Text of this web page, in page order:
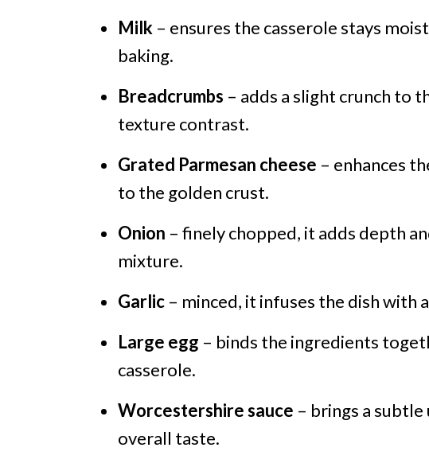
Milk – ensures the casserole stays
baking.
Breadcrumbs – adds a slight crunch to
texture contrast.
Grated Parmesan cheese – enhances
to the golden crust.
Onion – finely chopped, it adds depth
mixture.
Garlic – minced, it infuses the dish with
Large egg – binds the ingredients
casserole.
Worcestershire sauce – brings a
overall taste.